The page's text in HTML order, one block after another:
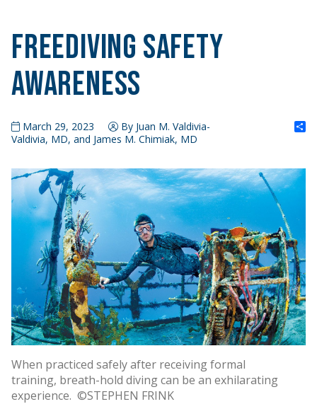
Freediving Safety
Awareness
March 29, 2023
By Juan M. Valdivia-
Valdivia, MD, and James M. Chimiak, MD
When practiced safely after receiving formal
training, breath-hold diving can be an exhilarating
experience. ©STEPHEN FRINK